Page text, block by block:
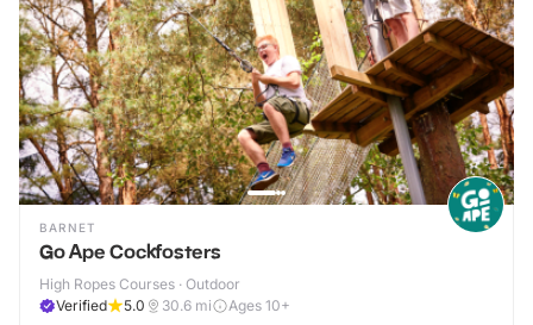
BARNET
Go Ape Cockfosters
High Ropes Courses · Outdoor
Verified
5.0 30.6 mi
Ages 10+